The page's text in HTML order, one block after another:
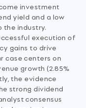
investment
yield and a low
the industry.
execution of
gains to drive
case centers on
growth (2.85%
the evidence
strong dividend
consensus